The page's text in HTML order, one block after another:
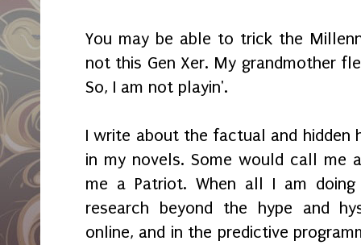
You may be able to trick the
not this Gen Xer. My grandmother
So, I am not playin'.
I write about the factual and hidden
in my novels. Some would call me
me a Patriot. When all I am
research beyond the hype and
online, and in the predictive